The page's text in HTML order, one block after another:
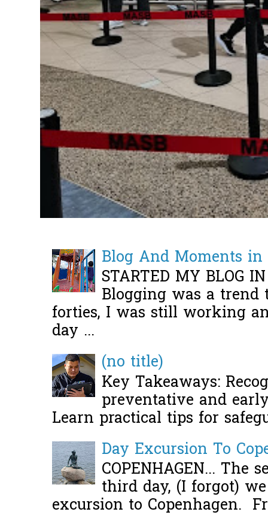
Blog And Moments
STARTED MY BLOG
Blogging was a
forties, I was still working
day ...
(no title)
Key Takeaways:
preventative and
Learn practical tips for
Day Excursion To
COPENHAGEN... The
third day, (I forgot)
excursion to Copenhagen.